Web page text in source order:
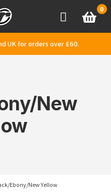
AccountBasket
0
UK for orders over £60.
New
Ebony/New Yellow